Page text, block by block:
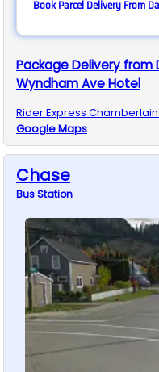
Book Parcel Delivery From
Package Delivery
Wyndham Ave Hotel
Rider Express
Google Maps
Chase
BusStation